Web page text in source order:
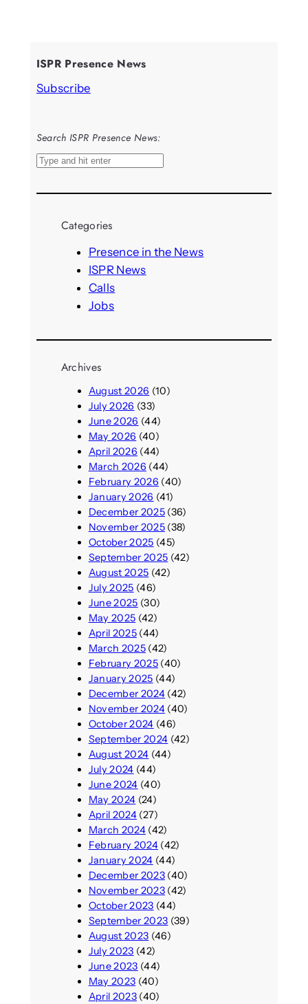
ISPR Presence News
Subscribe
Search ISPR Presence News:
S
a
Categories
Presence in the News
ISPR News
Calls
Jobs
Archives
August 2026 (10)
July 2026 (33)
June 2026 (44)
May 2026 (40)
April 2026 (44)
March 2026 (44)
February 2026 (40)
January 2026 (41)
December 2025(36)
November 2025(38)
October 2025 (45)
September 2025 (42)
August 2025 (42)
July 2025 (46)
June 2025 (30)
May 2025 (42)
April 2025(44)
March 2025(42)
February 2025(40)
January 2025 (44)
December 2024(42)
November 2024(40)
October 2024 (46)
September 2024 (42)
August 2024 (44)
July 2024 (44)
June 2024 (40)
May 2024 (24)
April 2024(27)
March 2024(42)
February 2024(42)
January 2024 (44)
December 2023(40)
November 2023(42)
October 2023 (44)
September 2023 (39)
August 2023 (46)
July 2023 (42)
June 2023 (44)
May 2023 (40)
April 2023(40)